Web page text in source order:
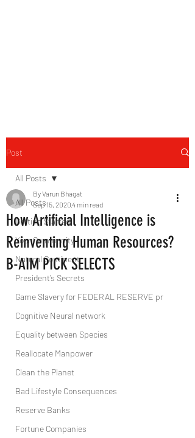
Post
All Posts
Getting Started
Your Community
Natural Continent
President’s Secrets
Game Slavery for FEDERAL RESERVE pr
Cognitive Neural network
Equality between Species
Reallocate Manpower
Clean the Planet
Bad Lifestyle Consequences
Reserve Banks
Fortune Companies
All Posts
How Artificial Intelligence is
Reinventing Human Resources?
B-AIM PICK SELECTS
By Varun Bhagat
Sep 15, 20204 min read